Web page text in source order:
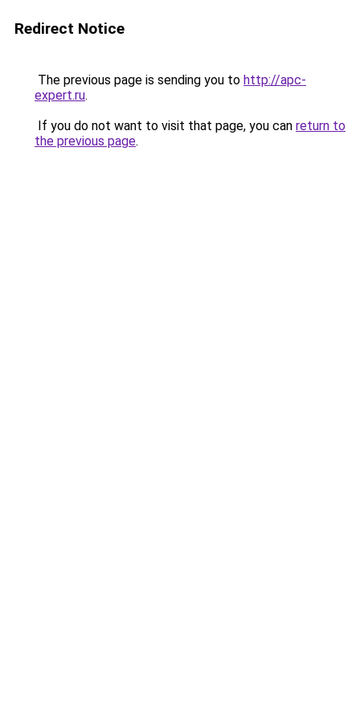
Redirect Notice
The previous page is sending you to http://apc-
expert.ru.
If you do not want to visit that page, you can return to
the previous page.